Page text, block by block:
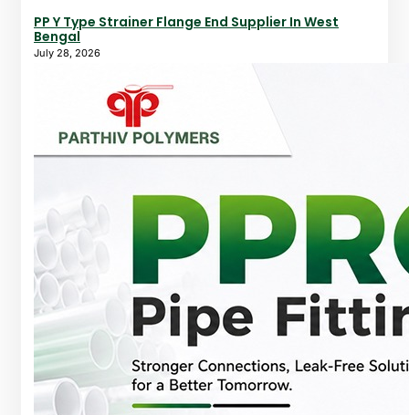
PP Y Type Strainer Flange End Supplier In West
Bengal
July 28, 2026